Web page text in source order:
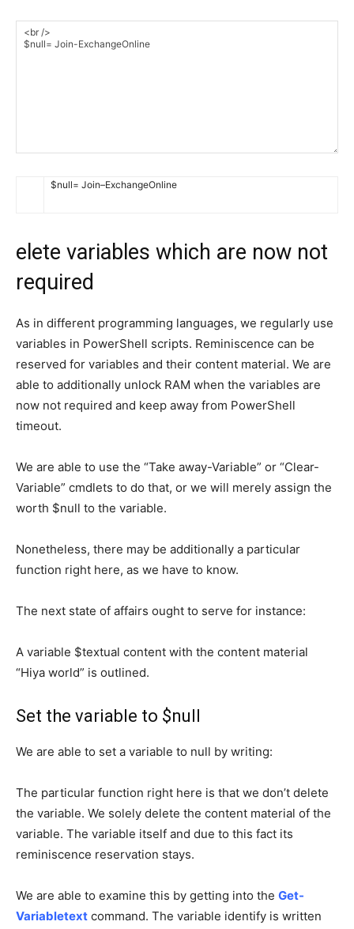
$null= Join–ExchangeOnline
elete variables which are now not
required
As in different programming languages, we regularly use
variables in PowerShell scripts. Reminiscence can be
reserved for variables and their content material. We are
able to additionally unlock RAM when the variables are
now not required and keep away from PowerShell
timeout.
We are able to use the “Take away-Variable” or “Clear-
Variable” cmdlets to do that, or we will merely assign the
worth $null to the variable.
Nonetheless, there may be additionally a particular
function right here, as we have to know.
The next state of affairs ought to serve for instance:
A variable $textual content with the content material
“Hiya world” is outlined.
Set the variable to $null
We are able to set a variable to null by writing:
The particular function right here is that we don’t delete
the variable. We solely delete the content material of the
variable. The variable itself and due to this fact its
reminiscence reservation stays.
We are able to examine this by getting into the Get-
Variabletext command. The variable identify is written